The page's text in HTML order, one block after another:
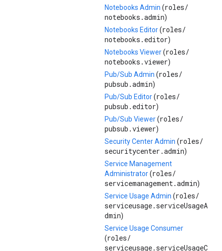
Notebooks Admin (roles/
notebooks.admin)
Notebooks Editor(roles/
notebooks.editor)
Notebooks Viewer(roles/
notebooks.viewer)
Pub/Sub Admin (roles/
pubsub.admin)
Pub/Sub Editor(roles/
pubsub.editor)
Pub/Sub Viewer(roles/
pubsub.viewer)
Security Center Admin (roles/
securitycenter.admin)
Service Management
Administrator(roles/
servicemanagement.admin)
Service Usage Admin (roles/
serviceusage.serviceUsageA
dmin)
Service Usage Consumer
(roles/
serviceusage.serviceUsageC